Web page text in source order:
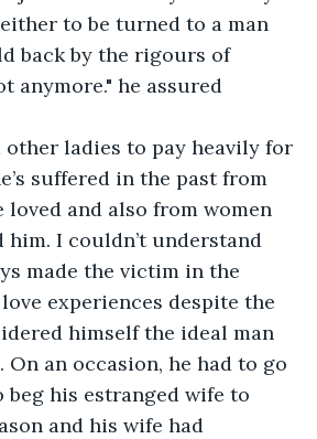
to be turned to a man
back by the rigours of
anymore." he assured
other ladies to pay heavily for
suffered in the past from
loved and also from women
I couldn’t understand
made the victim in the
experiences despite the
himself the ideal man
On an occasion, he had to go
his estranged wife to
and his wife had